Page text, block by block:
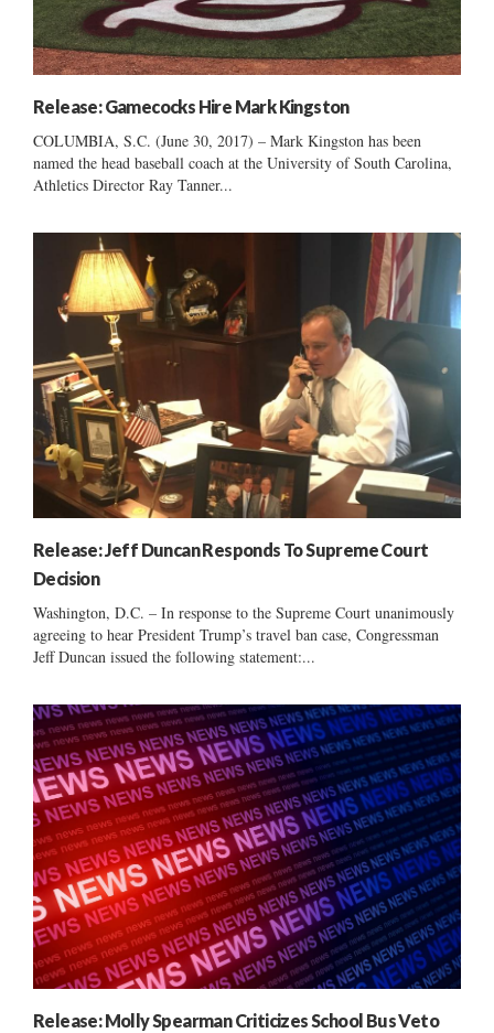
Release: Gamecocks Hire Mark Kingston
COLUMBIA, S.C. (June 30, 2017) – Mark Kingston has been
named the head baseball coach at the University of South Carolina,
Athletics Director Ray Tanner...
Release: Jeff Duncan Responds To Supreme Court
Decision
Washington, D.C. – In response to the Supreme Court unanimously
agreeing to hear President Trump’s travel ban case, Congressman
Jeff Duncan issued the following statement:...
Release: Molly Spearman Criticizes School Bus Veto